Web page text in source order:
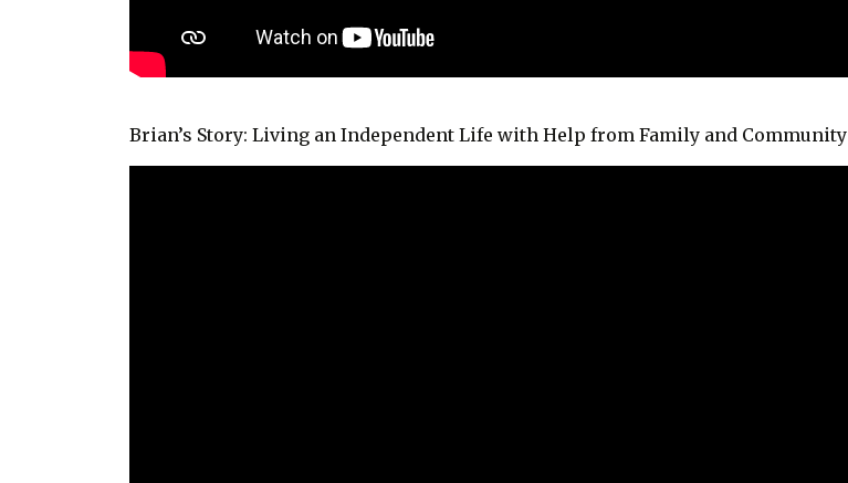
Brian’s Story: Living an Independent Life with Help from Family and Community